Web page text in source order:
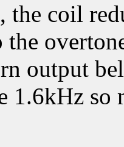
the coil
the
output
1.6kHz